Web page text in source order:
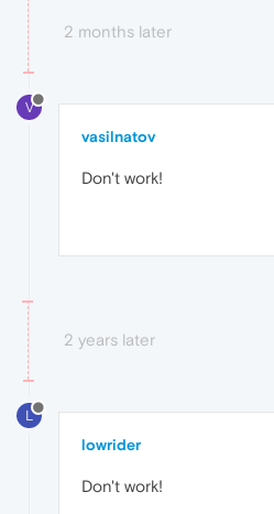
2 months later
V
vasilnatov
Don't work!
2 years later
L
lowrider
Don't work!